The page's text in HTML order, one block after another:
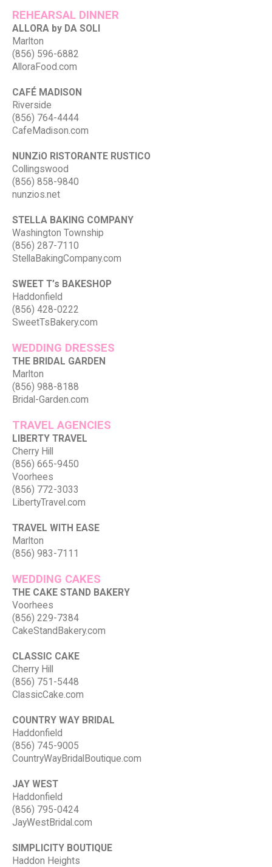
REHEARSAL DINNER
ALLORA by DA SOLI
Marlton
(856) 596-6882
AlloraFood.com
CAFÉ MADISON
Riverside
(856) 764-4444
CafeMadison.com
NUNZiO RISTORANTE RUSTICO
Collingswood
(856) 858-9840
nunzios.net
STELLA BAKING COMPANY
Washington Township
(856) 287-7110
StellaBakingCompany.com
SWEET T’s BAKESHOP
Haddonfield
(856) 428-0222
SweetTsBakery.com
WEDDING DRESSES
THE BRIDAL GARDEN
Marlton
(856) 988-8188
Bridal-Garden.com
TRAVEL AGENCIES
LIBERTY TRAVEL
Cherry Hill
(856) 665-9450
Voorhees
(856) 772-3033
LibertyTravel.com
TRAVEL WITH EASE
Marlton
(856) 983-7111
WEDDING CAKES
THE CAKE STAND BAKERY
Voorhees
(856) 229-7384
CakeStandBakery.com
CLASSIC CAKE
Cherry Hill
(856) 751-5448
ClassicCake.com
COUNTRY WAY BRIDAL
Haddonfield
(856) 745-9005
CountryWayBridalBoutique.com
JAY WEST
Haddonfield
(856) 795-0424
JayWestBridal.com
SIMPLICITY BOUTIQUE
Haddon Heights